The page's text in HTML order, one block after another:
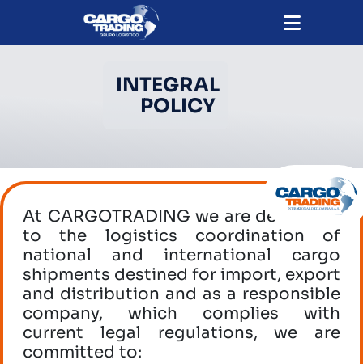
INTEGRAL
POLICY
At CARGOTRADING we are dedicated
to the logistics coordination of
national and international cargo
shipments destined for import, export
and distribution and as a responsible
company, which complies with
current legal regulations, we are
committed to: